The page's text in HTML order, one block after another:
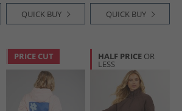
QUICK BUY QUICK BUY
PRICE CUT HALF PRICE OR
LESS